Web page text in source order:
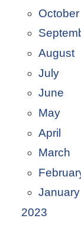
October
August
July
June
May
April
March
January
2023